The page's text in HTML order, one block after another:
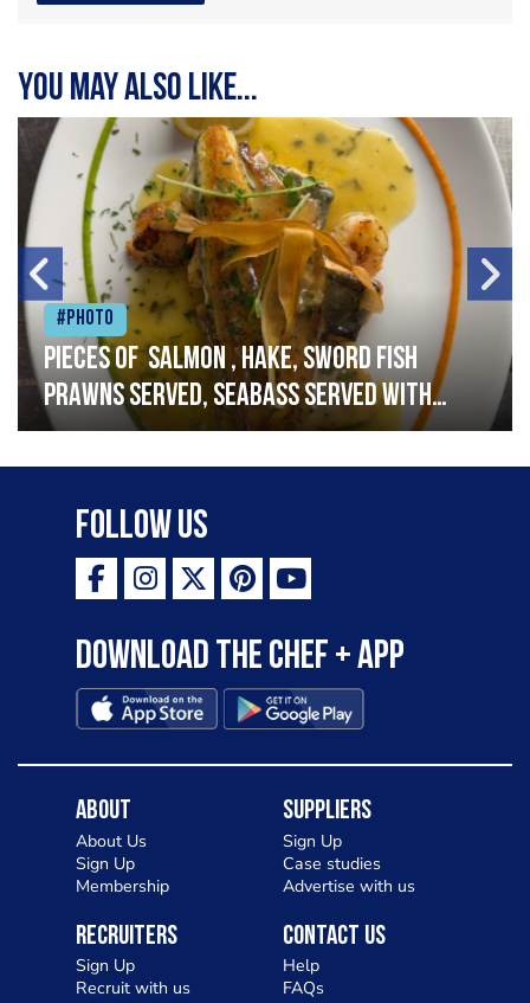
You may also like...
#Photo
Pieces of salmon , hake, sword fish
prawns served, seabass served with
garlic lemon butter sauce
Follow Us
Download the Chef + app
About
About Us
Sign Up
Membership
Suppliers
Sign Up
Case studies
Advertise with us
Recruiters
Sign Up
Recruit with us
Contact Us
Help
FAQs